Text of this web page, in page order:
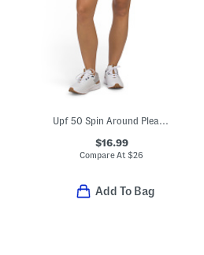
Upf 50 Spin Around Pleated Skort
$16.99
Compare At$26
Add To Bag